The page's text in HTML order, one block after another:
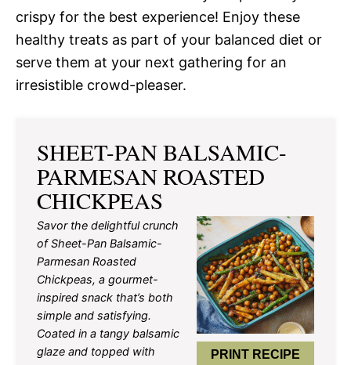
crispy for the best experience! Enjoy these
healthy treats as part of your balanced diet or
serve them at your next gathering for an
irresistible crowd-pleaser.
SHEET-PAN BALSAMIC-
PARMESAN ROASTED
CHICKPEAS
PRINT RECIPE
Savor the delightful crunch
of Sheet-Pan Balsamic-
Parmesan Roasted
Chickpeas, a gourmet-
inspired snack that’s both
simple and satisfying.
Coated in a tangy balsamic
glaze and topped with